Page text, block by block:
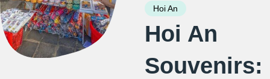
Hoi An
Hoi An
Souvenirs: